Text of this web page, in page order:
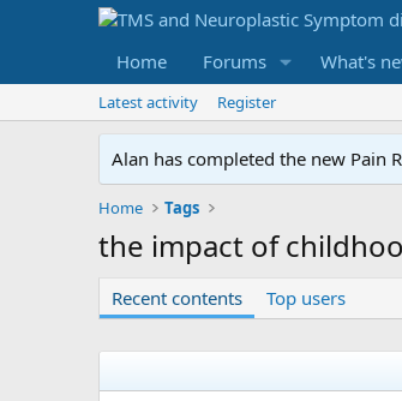
Home Forums What's
Latest activity Register
Alan has completed the new Pain
Home Tags
the impact of
Recent contents Top users